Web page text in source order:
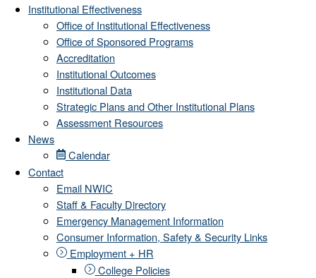
Institutional Effectiveness
Office of Institutional Effectiveness
Office of Sponsored Programs
Accreditation
Institutional Outcomes
Institutional Data
Strategic Plans and Other Institutional Plans
Assessment Resources
News
Calendar
Contact
Email NWIC
Staff & Faculty Directory
Emergency Management Information
Consumer Information, Safety & Security Links
Employment + HR
College Policies